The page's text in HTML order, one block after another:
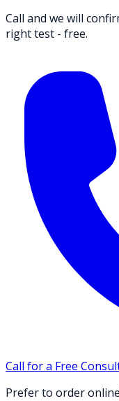
Call and we will
right test - free.
Call for a Free
Prefer to order